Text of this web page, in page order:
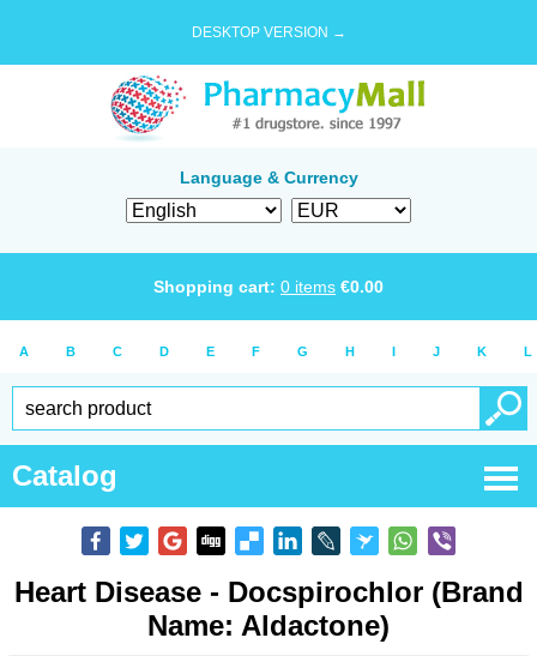
DESKTOP VERSION →
Language & Currency
Shopping cart: 0 items €0.00
A B C D E F G H I J K L
Catalog
Heart Disease - Docspirochlor (Brand
Name: Aldactone)